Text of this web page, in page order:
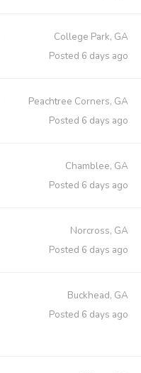
College Park, GA
Posted 6 days ago
Peachtree Corners, GA
Posted 6 days ago
Chamblee, GA
Posted 6 days ago
Norcross, GA
Posted 6 days ago
Buckhead, GA
Posted 6 days ago